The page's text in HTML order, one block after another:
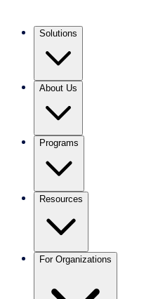
Solutions
About Us
Programs
Resources
For Organizations